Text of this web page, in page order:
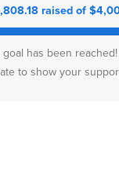
raised of
has been
to show your